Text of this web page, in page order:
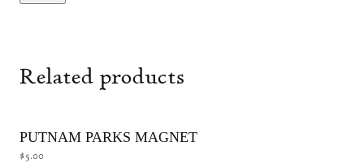
Related products
PUTNAM PARKS MAGNET
$5.00